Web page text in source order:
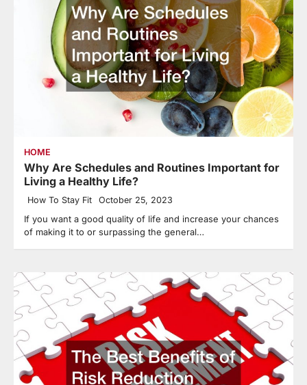
HOME
Why Are Schedules and Routines Important for
Living a Healthy Life?
How To Stay Fit October 25, 2023
If you want a good quality of life and increase your chances
of making it to or surpassing the general…